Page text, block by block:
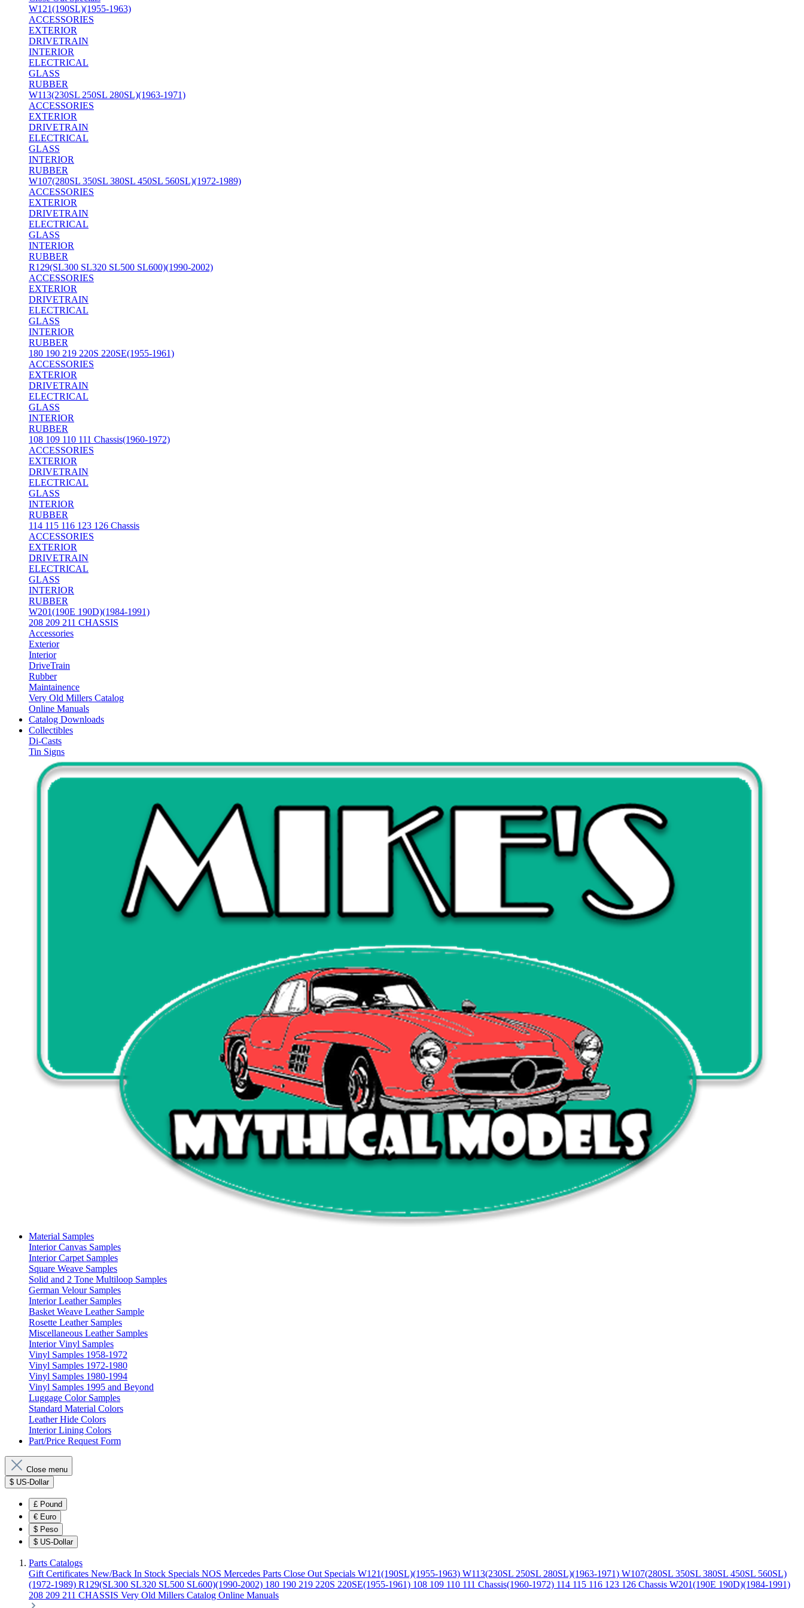
W121(190SL)(1955-1963)
ACCESSORIES
EXTERIOR
DRIVETRAIN
INTERIOR
ELECTRICAL
GLASS
RUBBER
W113(230SL 250SL 280SL)(1963-1971)
ACCESSORIES
EXTERIOR
DRIVETRAIN
ELECTRICAL
GLASS
INTERIOR
RUBBER
W107(280SL 350SL 380SL 450SL 560SL)(1972-1989)
ACCESSORIES
EXTERIOR
DRIVETRAIN
ELECTRICAL
GLASS
INTERIOR
RUBBER
R129(SL300 SL320 SL500 SL600)(1990-2002)
ACCESSORIES
EXTERIOR
DRIVETRAIN
ELECTRICAL
GLASS
INTERIOR
RUBBER
180 190 219 220S 220SE(1955-1961)
ACCESSORIES
EXTERIOR
DRIVETRAIN
ELECTRICAL
GLASS
INTERIOR
RUBBER
108 109 110 111 Chassis(1960-1972)
ACCESSORIES
EXTERIOR
DRIVETRAIN
ELECTRICAL
GLASS
INTERIOR
RUBBER
114 115 116 123 126 Chassis
ACCESSORIES
EXTERIOR
DRIVETRAIN
ELECTRICAL
GLASS
INTERIOR
RUBBER
W201(190E 190D)(1984-1991)
208 209 211 CHASSIS
Accessories
Exterior
Interior
DriveTrain
Rubber
Maintainence
Very Old Millers Catalog
Online Manuals
Catalog Downloads
Collectibles
Di-Casts
Tin Signs
Material Samples
Interior Canvas Samples
Interior Carpet Samples
Square Weave Samples
Solid and 2 Tone Multiloop Samples
German Velour Samples
Interior Leather Samples
Basket Weave Leather Sample
Rosette Leather Samples
Miscellaneous Leather Samples
Interior Vinyl Samples
Vinyl Samples 1958-1972
Vinyl Samples 1972-1980
Vinyl Samples 1980-1994
Vinyl Samples 1995 and Beyond
Luggage Color Samples
Standard Material Colors
Leather Hide Colors
Interior Lining Colors
Part/Price Request Form
Close menu
$ US-Dollar
£ Pound
€ Euro
$ Peso
$ US-Dollar
Parts Catalogs
Gift Certificates New/Back In Stock Specials NOS Mercedes Parts Close Out Specials W121(190SL)(1955-1963) W113(230SL 250SL 280SL)(1963-1971) W107(280SL 350SL 380SL 450SL 560SL)
(1972-1989) R129(SL300 SL320 SL500 SL600)(1990-2002) 180 190 219 220S 220SE(1955-1961) 108 109 110 111 Chassis(1960-1972) 114 115 116 123 126 Chassis W201(190E 190D)(1984-1991)
208 209 211 CHASSIS Very Old Millers Catalog Online Manuals